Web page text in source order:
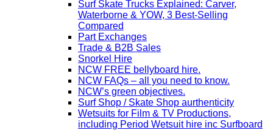
Surf Skate Trucks Explained: Carver,
Waterborne & YOW, 3 Best-Selling
Compared
Part Exchanges
Trade & B2B Sales
Snorkel Hire
NCW FREE bellyboard hire.
NCW FAQs – all you need to know.
NCW’s green objectives.
Surf Shop / Skate Shop aurthenticity
Wetsuits for Film & TV Productions,
including Period Wetsuit hire inc Surfboard